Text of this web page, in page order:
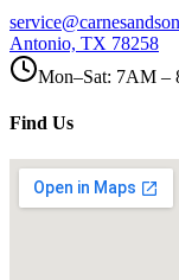
Antonio, TX 78258
Mon–Sat: 7AM –
Find Us